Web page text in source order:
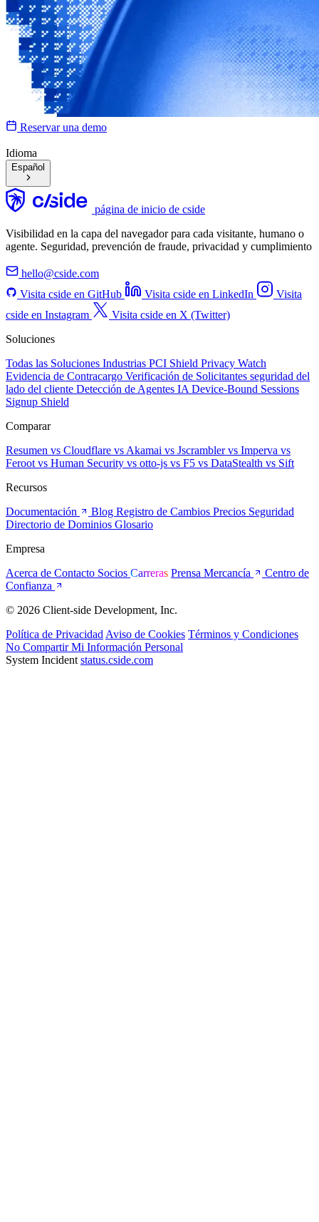
Reservar una demo
Idioma
Español
página de inicio de cside
Visibilidad en la capa del navegador para cada visitante, humano o
agente. Seguridad, prevención de fraude, privacidad y cumplimiento
hello@cside.com
Visita cside en GitHub
Visita cside en LinkedIn
Visita
cside en Instagram
Visita cside en X (Twitter)
Soluciones
Todas las Soluciones Industrias PCI Shield Privacy Watch
Evidencia de Contracargo Verificación de Solicitantes seguridad del
lado del cliente Detección de Agentes IA Device-Bound Sessions
Signup Shield
Comparar
Resumen vs Cloudflare vs Akamai vs Jscramblervs Imperva vs
Feroot vs Human Security vs otto-js vs F5 vs DataStealth vs Sift
Recursos
Documentación
Blog Registro de Cambios Precios Seguridad
Directorio de Dominios Glosario
Empresa
Acerca de Contacto Socios Carreras Prensa Mercancía
Centro de
Confianza
© 2026 Client-side Development, Inc.
Política de Privacidad Aviso de Cookies Términos y Condiciones
No Compartir Mi Información Personal
System Incident status.cside.com